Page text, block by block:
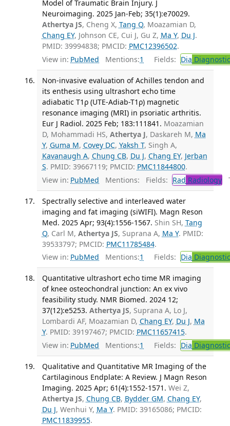
Model of Traumatic Brain Injury. J
Neuroimaging. 2025 Jan-Feb; 35(1):e70029.
Athertya JS, Cheng X, Tang Q, Moazamian D,
Chang EY, Johnson CE, Cui J, Gu Z, Ma Y, Du J.
PMID: 39994838; PMCID: PMC12396502.
View in: PubMed Mentions:1 Fields: Dia
Non-invasive evaluation of Achilles tendon and
its enthesis using ultrashort echo time
adiabatic T1ρ (UTE-Adiab-T1ρ) magnetic
resonance imaging (MRI) in psoriatic arthritis.
Eur J Radiol. 2025 Feb; 183:111841. Moazamian
D, Mohammadi HS, Athertya J, Daskareh M, Ma
Y, Guma M, Covey DC, Yaksh T, Singh A,
Kavanaugh A, Chung CB, Du J, Chang EY, Jerban
S. PMID: 39667119; PMCID: PMC11844800.
View in: PubMed Mentions: Fields: Rad Radiology
Spectrally selective and interleaved water
imaging and fat imaging (siWIFI). Magn Reson
Med. 2025 Apr; 93(4):1556-1567. Shin SH, Tang
Q, Carl M, Athertya JS, Suprana A, Ma Y. PMID:
39533797; PMCID: PMC11785484.
View in: PubMed Mentions:1 Fields: Dia
Quantitative ultrashort echo time MR imaging
of knee osteochondral junction: An ex vivo
feasibility study. NMR Biomed. 2024 12;
37(12):e5253. Athertya JS, Suprana A, Lo J,
Lombardi AF, Moazamian D, Chang EY, Du J, Ma
Y. PMID: 39197467; PMCID: PMC11657415.
View in: PubMed Mentions:1 Fields: Dia
Qualitative and Quantitative MR Imaging of the
Cartilaginous Endplate: A Review. J Magn Reson
Imaging. 2025 Apr; 61(4):1552-1571. Wei Z,
Athertya JS, Chung CB, Bydder GM, Chang EY,
Du J, Wenhui Y, Ma Y. PMID: 39165086; PMCID:
PMC11839955.